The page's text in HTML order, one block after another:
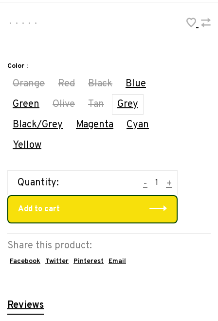
• • • • •
Color :
Orange Red Black
Blue
Green
Olive Tan
Grey
Black/Grey
Magenta
Cyan
Yellow
Quantity: +
-
Add to cart
Share this product:
Facebook Twitter Pinterest Email
Reviews